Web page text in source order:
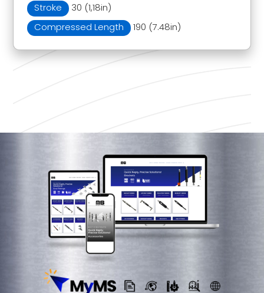
Stroke
30 (1,18in)
Compressed Length
190 (7.48in)